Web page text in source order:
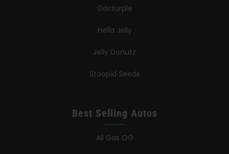
Gazzurple
Hella Jelly
Jelly Donutz
Stoopid Seeds
Best Selling Autos
All Gas OG